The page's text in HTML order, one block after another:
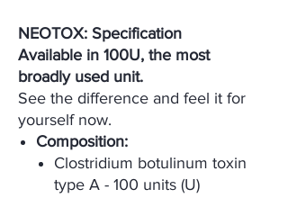
NEOTOX: Specification
Available in 100U, the most
broadly used unit.
See the difference and feel it for
yourself now.
Composition:
Clostridium botulinum toxin
type A - 100 units (U)